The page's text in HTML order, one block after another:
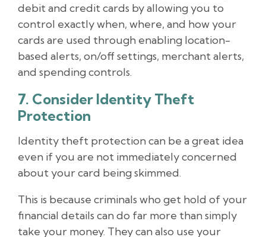
debit and credit cards by allowing you to
control exactly when, where, and how your
cards are used through enabling location-
based alerts, on/off settings, merchant alerts,
and spending controls.
7. Consider Identity Theft
Protection
Identity theft protection can be a great idea
even if you are not immediately concerned
about your card being skimmed.
This is because criminals who get hold of your
financial details can do far more than simply
take your money. They can also use your